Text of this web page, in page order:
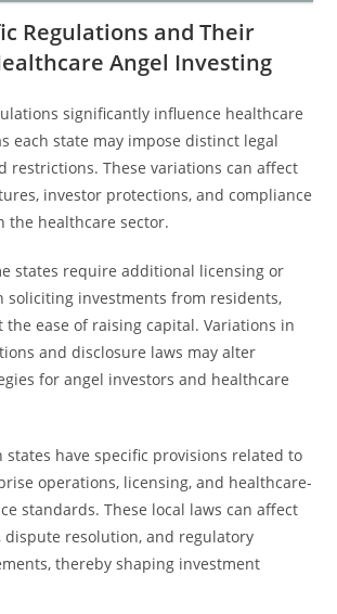
Regulations and Their
Angel Investing
significantly influence healthcare
each state may impose distinct legal
restrictions. These variations can affect
investor protections, and compliance
the healthcare sector.
states require additional licensing or
soliciting investments from residents,
the ease of raising capital. Variations in
and disclosure laws may alter
for angel investors and healthcare
states have specific provisions related to
operations, licensing, and healthcare-
standards. These local laws can affect
resolution, and regulatory
thereby shaping investment